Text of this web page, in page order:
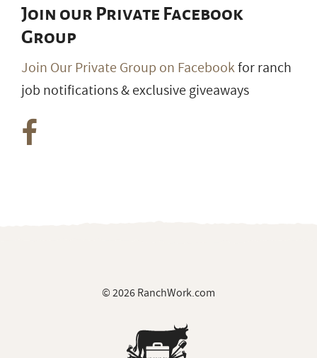
Join our Private Facebook
Group
Join Our Private Group on Facebookfor ranch
job notifications & exclusive giveaways
© 2026 RanchWork.com